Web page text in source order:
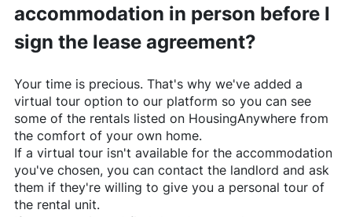
accommodation in person before I
sign the lease agreement?
Your time is precious. That's why we've added a
virtual tour option to our platform so you can see
some of the rentals listed on HousingAnywhere from
the comfort of your own home.
If a virtual tour isn't available for the accommodation
you've chosen, you can contact the landlord and ask
them if they're willing to give you a personal tour of
the rental unit.